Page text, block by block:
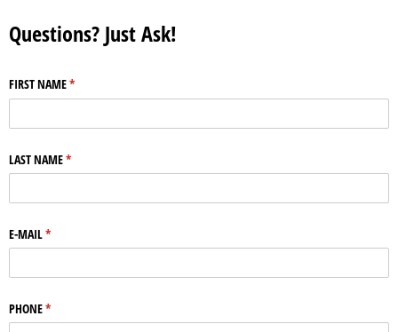
Questions? Just Ask!
FIRST NAME*
(required)
LAST NAME*
(required)
E-MAIL*
(required)
PHONE*
(required)